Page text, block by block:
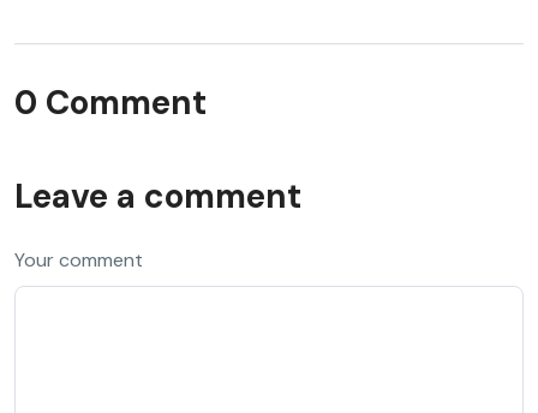
0 Comment
Leave a comment
Your comment